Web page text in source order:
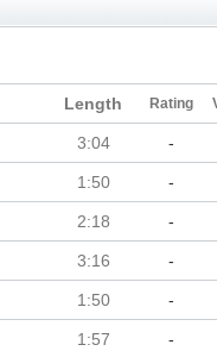
Length Rating
3:04 -
1:50 -
2:18 -
3:16 -
1:50 -
1:57 -